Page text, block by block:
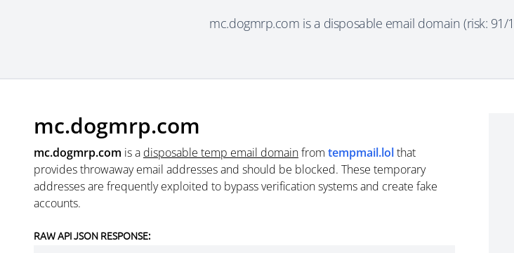
mc.dogmrp.com is a disposable email domain (risk: 91/
mc.dogmrp.com
mc.dogmrp.com is a disposable temp email domainfrom tempmail.lolthat
provides throwaway email addresses and should be blocked. These temporary
addresses are frequently exploited to bypass verification systems and create fake
accounts.
RAW API JSON RESPONSE: